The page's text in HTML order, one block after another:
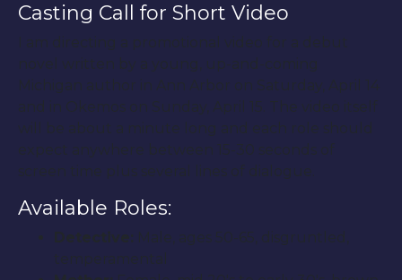
Casting Call for Short Video
I am directing a promotional video for a debut
novel written by a young, up-and-coming
Michigan author in Ann Arbor on Saturday, April 14
and in Okemos on Sunday, April 15. The video itself
will be about a minute long and each role should
expect anywhere between 15-30 seconds of
screen time plus several lines of dialogue.
Available Roles:
Detective:
Male, ages 50-65, disgruntled,
temperamental